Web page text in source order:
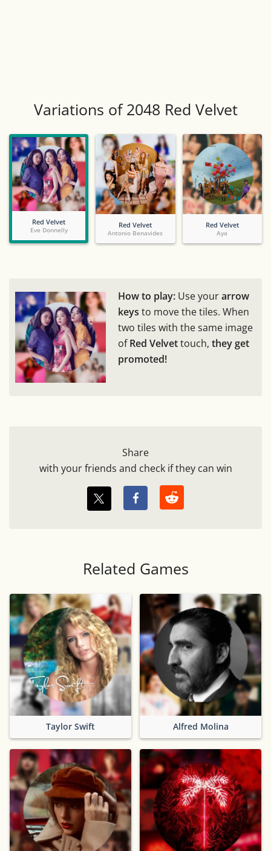
Variations of 2048 Red Velvet
Red Velvet
Eve Donnelly
Red Velvet
Antonio Benavides
Red Velvet
Aya
How to play: Use yourarrow
keys to move the tiles. When
two tiles with the same image
ofRed Velvettouch, they get
promoted!
Share
with your friends and check if they can win
Related Games
Taylor Swift Alfred Molina